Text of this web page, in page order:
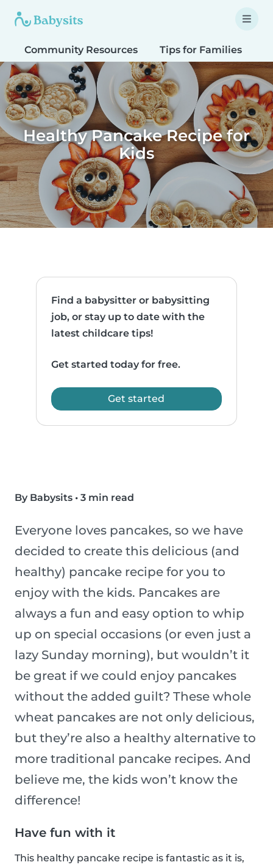
Community Resources Tips for Families
Healthy Pancake Recipe for
Kids
Find a babysitter or babysitting
job, or stay up to date with the
latest childcare tips!
Get started today for free.
Get started
By Babysits • 3 min read
Everyone loves pancakes, so we have
decided to create this delicious (and
healthy) pancake recipe for you to
enjoy with the kids. Pancakes are
always a fun and easy option to whip
up on special occasions (or even just a
lazy Sunday morning), but wouldn’t it
be great if we could enjoy pancakes
without the added guilt? These whole
wheat pancakes are not only delicious,
but they’re also a healthy alternative to
more traditional pancake recipes. And
believe me, the kids won’t know the
difference!
Have fun with it
This healthy pancake recipe is fantastic as it is,